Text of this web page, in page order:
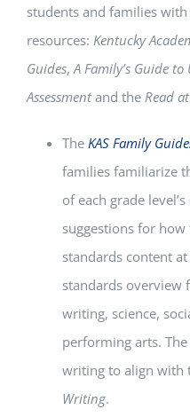
students and families
resources: Kentucky
Guides,A Family’s Guide
Assessmentand the Read
The KAS Family
families familiarize
of each grade
suggestions for
standards content
standards overview
writing, science,
performing arts.
writing to align with
Writing.